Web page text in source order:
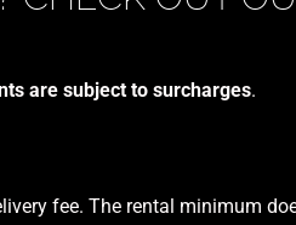
are subject to surcharges.
fee. The rental minimum